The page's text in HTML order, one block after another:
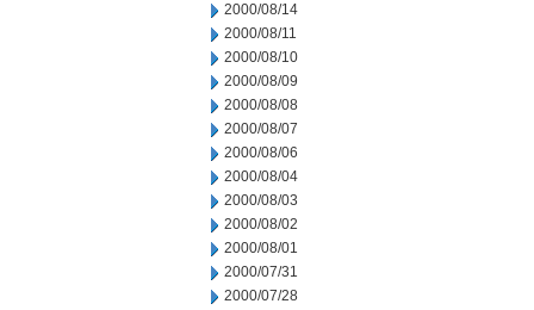
2000/08/14
2000/08/11
2000/08/10
2000/08/09
2000/08/08
2000/08/07
2000/08/06
2000/08/04
2000/08/03
2000/08/02
2000/08/01
2000/07/31
2000/07/28